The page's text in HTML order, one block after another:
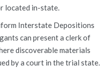
located in-state.
Interstate Depositions
can present a clerk of
discoverable materials
by a court in the trial state.